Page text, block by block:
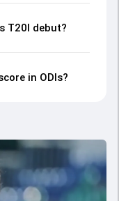
T20I debut?
in ODIs?